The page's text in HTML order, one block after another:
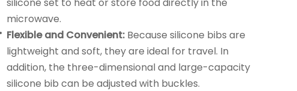
microwave.
Flexible and Convenient: Because silicone bibs are
lightweight and soft, they are ideal for travel. In
addition, the three-dimensional and large-capacity
silicone bib can be adjusted with buckles.